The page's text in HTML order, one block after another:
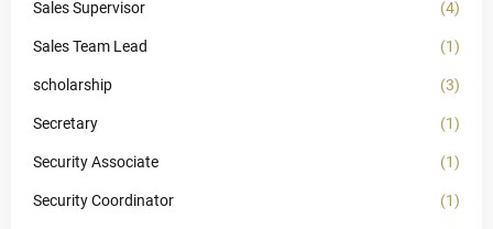
Sales Supervisor (4)
Sales Team Lead (1)
scholarship (3)
Secretary (1)
Security Associate (1)
Security Coordinator (1)